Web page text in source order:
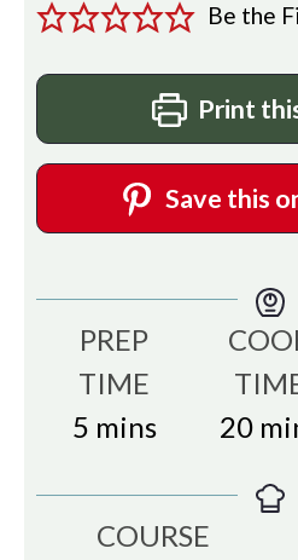
Be the
Print
Save this
PREP
TIME
5minutes
mins
20
COURSE